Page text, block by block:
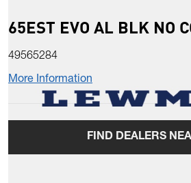
65EST EVO AL BLK NO
49565284
More Information
FIND DEALERS